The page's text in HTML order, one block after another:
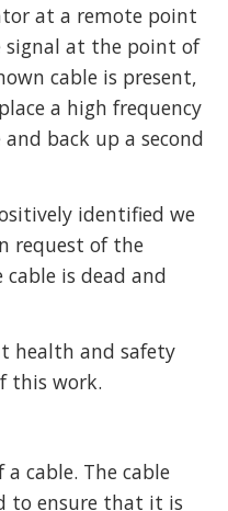
at a remote point
at the point of
cable is present,
a high frequency
back up a second
identified we
request of the
is dead and
health and safety
this work.
cable. The cable
to ensure that it is